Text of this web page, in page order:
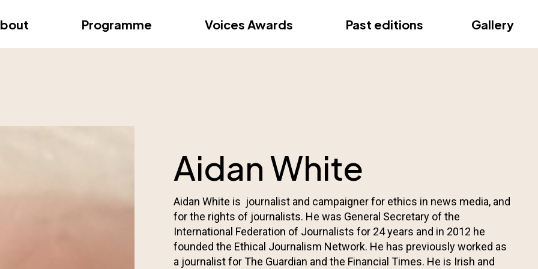
Programme Voices Awards Past editions Gallery
Videos
– Zagreb First edition – Florence
Aidan White
Aidan White is journalist and campaigner for ethics in news media, and
for the rights of journalists. He was General Secretary of the
International Federation of Journalists for 24 years and in 2012 he
founded the Ethical Journalism Network. He has previously worked as
a journalist for The Guardian and the Financial Times. He is Irish and